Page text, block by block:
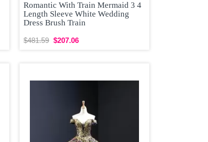
Romantic With Train Mermaid 3 4
Length Sleeve White Wedding
Dress Brush Train
$481.59 $207.06